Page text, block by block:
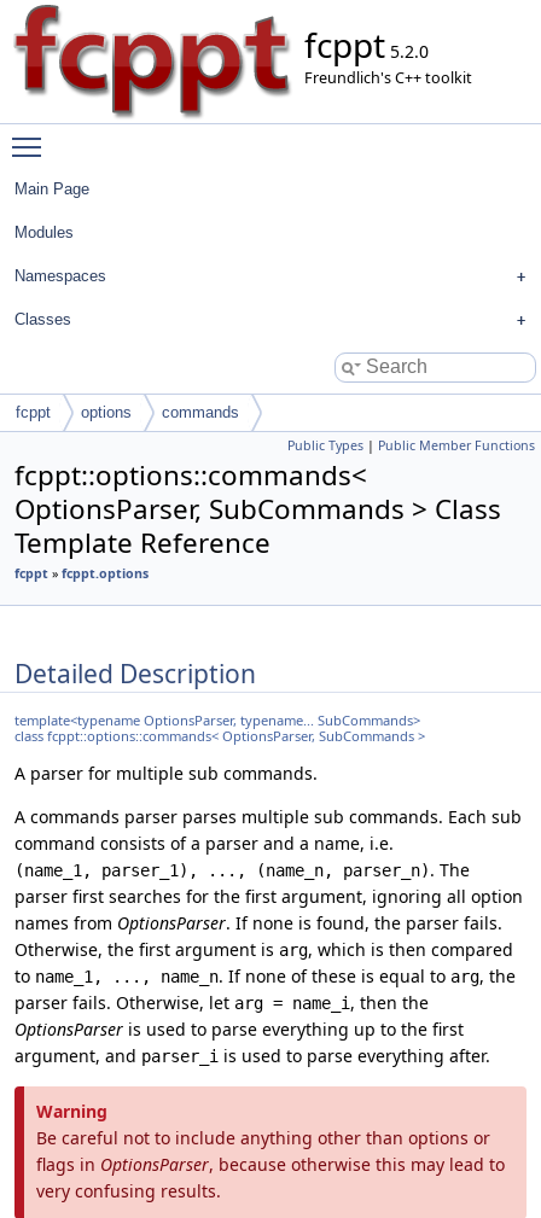
fcppt 5.2.0
Freundlich's C++ toolkit
Main Page
Modules
Namespaces
Classes
fcppt options commands
Public Types | Public Member Functions
fcppt::options::commands<
OptionsParser, SubCommands > Class
Template Reference
fcppt » fcppt.options
Detailed Description
template<typename OptionsParser, typename... SubCommands>
class fcppt::options::commands< OptionsParser, SubCommands >
A parser for multiple sub commands.
A commands parser parses multiple sub commands. Each sub
command consists of a parser and a name, i.e.
(name_1, parser_1), ..., (name_n, parser_n). The
parser first searches for the first argument, ignoring all option
names from OptionsParser. If none is found, the parser fails.
Otherwise, the first argument is arg, which is then compared
to name_1, ..., name_n. If none of these is equal to arg, the
parser fails. Otherwise, let arg = name_i , then the
OptionsParser is used to parse everything up to the first
argument, and parser_i is used to parse everything after.
Warning
Be careful not to include anything other than options or
flags in OptionsParser, because otherwise this may lead to
very confusing results.